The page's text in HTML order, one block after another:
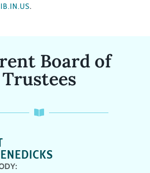
.
Board of
Trustees